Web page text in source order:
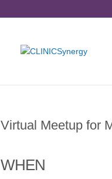
Virtual Meetup for
WHEN